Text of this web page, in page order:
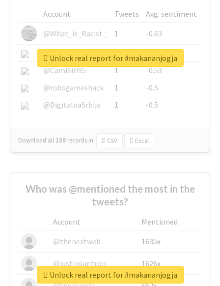
Account Tweets
Avg. sentiment
@What_is_Racist_
1
-0.63
@SkateChart
1
-0.6
@CamiSiri95
1
-0.53
@robsgameshack
1
-0.5
@DigitalnaSrbija
1 -0.5
Download all 139 records in: CSV Excel
Unlock real report for #makananjogja
Who was @mentioned the most in the
tweets?
Account
Mentioned
@thenextweb
1635x
@justinsuntron 1626x
Unlock real report for #makananjogja